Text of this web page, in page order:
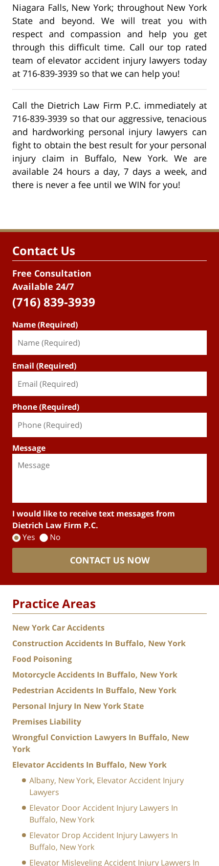
Niagara Falls, New York; throughout New York
State and beyond. We will treat you with
respect and compassion and help you get
through this difficult time. Call our top rated
team of elevator accident injury lawyers today
at 716-839-3939 so that we can help you!
Call the Dietrich Law Firm P.C. immediately at
716-839-3939 so that our aggressive, tenacious
and hardworking personal injury lawyers can
fight to obtain the best result for your personal
injury claim in Buffalo, New York. We are
available 24 hours a day, 7 days a week, and
there is never a fee until we WIN for you!
Contact Us
Free Consultation
Available 24/7
(716) 839-3939
Name (Required)
Email (Required)
Phone (Required)
Message
I would like to receive text messages from
Dietrich Law Firm P.C.
Yes
No
CONTACT US NOW
Practice Areas
New York Car Accidents
Construction Accidents In Buffalo, New York
Food Poisoning
Motorcycle Accidents In Buffalo, New York
Pedestrian Accidents In Buffalo, New York
Personal Injury In New York State
Premises Liability
Wrongful Conviction Lawyers In Buffalo, New
York
Elevator Accidents In Buffalo, New York
Albany, New York, Elevator Accident Injury
Lawyers
Elevator Door Accident Injury Lawyers In
Buffalo, New York
Elevator Drop Accident Injury Lawyers In
Buffalo, New York
Elevator Misleveling Accident Injury Lawyers In